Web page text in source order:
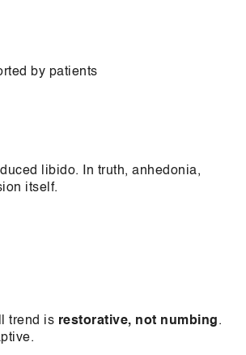
by patients
libido. In truth, anhedonia,
itself.
trend is restorative, not numbing.